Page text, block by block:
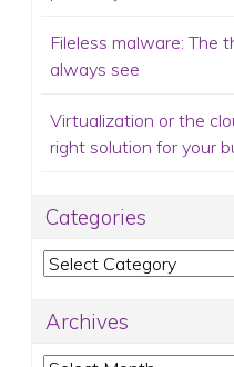
Fileless malware: The
always see
Virtualization or the
right solution for your
Categories
Categories
Archives